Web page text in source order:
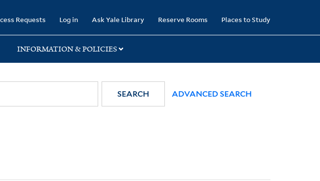
Requests Log in Ask Yale Library Reserve Rooms Places to Study
INFORMATION & POLICIES
SEARCH ADVANCED SEARCH